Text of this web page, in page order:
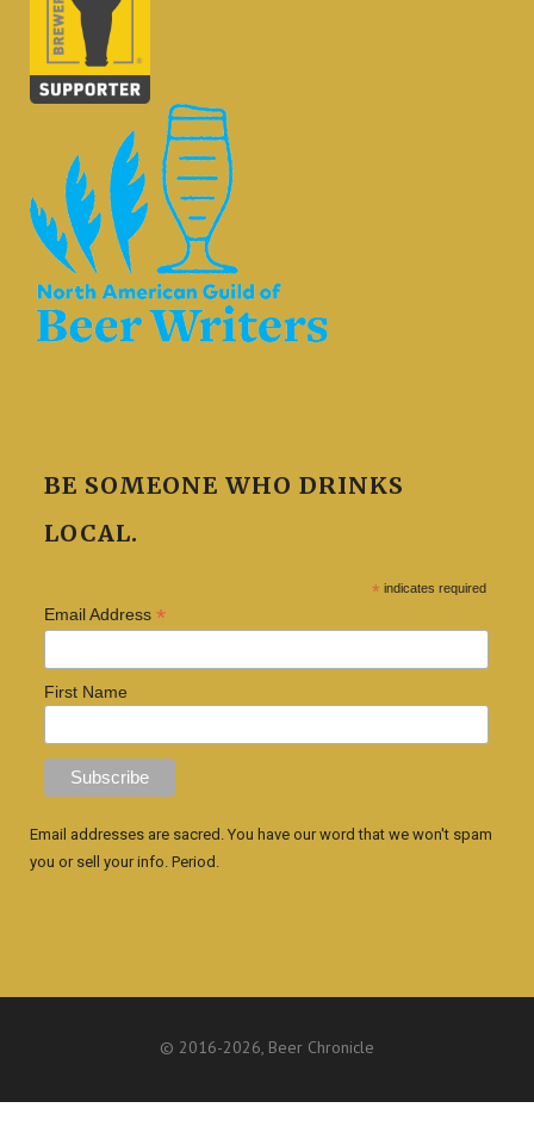
BE SOMEONE WHO DRINKS
LOCAL.
* indicates required
Email Address *
First Name
Email addresses are sacred. You have our word that we won't spam
you or sell your info. Period.
© 2016-2026, Beer Chronicle